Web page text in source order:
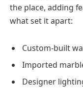
the place, adding
what set it apart:
Custom-built
Imported
Designer